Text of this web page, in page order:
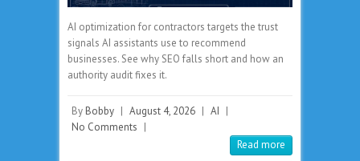
AI optimization for contractors targets the trust
signals AI assistants use to recommend
businesses. See why SEO falls short and how an
authority audit fixes it.
By Bobby | August 4, 2026 | AI |
No Comments |
Read more